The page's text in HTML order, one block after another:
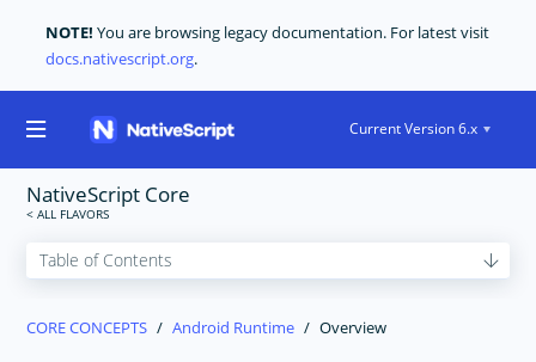
NOTE! You are browsing legacy documentation. For latest visit
docs.nativescript.org.
Current Version 6.x
NativeScript Core
CORE CONCEPTS Android Runtime Overview